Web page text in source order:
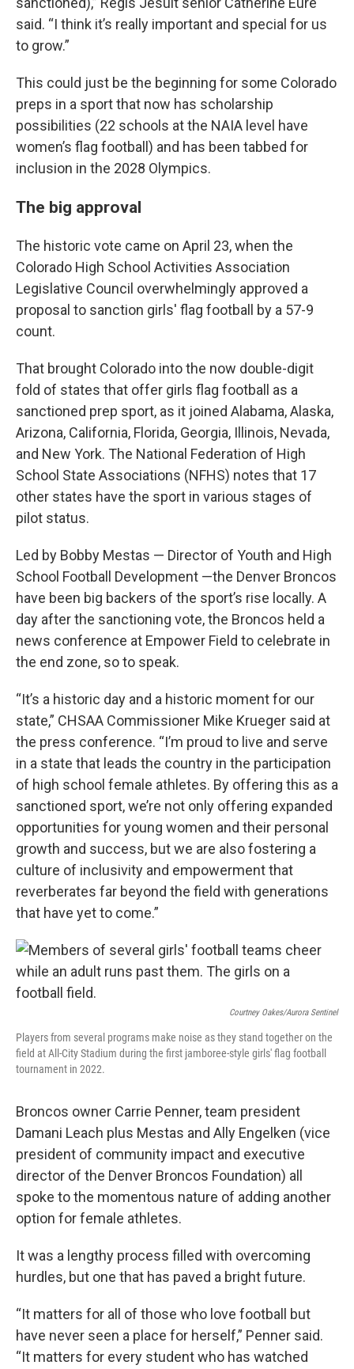
said. “I think it’s really important and special for us
to grow.”
This could just be the beginning for some Colorado
preps in a sport that now has scholarship
possibilities (22 schools at the NAIA level have
women’s flag football) and has been tabbed for
inclusion in the 2028 Olympics.
The big approval
The historic vote came on April 23, when the
Colorado High School Activities Association
Legislative Council overwhelmingly approved a
proposal to sanction girls' flag football by a 57-9
count.
That brought Colorado into the now double-digit
fold of states that offer girls flag football as a
sanctioned prep sport, as it joined Alabama, Alaska,
Arizona, California, Florida, Georgia, Illinois, Nevada,
and New York. The National Federation of High
School State Associations (NFHS) notes that 17
other states have the sport in various stages of
pilot status.
Led by Bobby Mestas — Director of Youth and High
School Football Development —the Denver Broncos
have been big backers of the sport’s rise locally. A
day after the sanctioning vote, the Broncos held a
news conference at Empower Field to celebrate in
the end zone, so to speak.
“It’s a historic day and a historic moment for our
state,” CHSAA Commissioner Mike Krueger said at
the press conference. “I’m proud to live and serve
in a state that leads the country in the participation
of high school female athletes. By offering this as a
sanctioned sport, we’re not only offering expanded
opportunities for young women and their personal
growth and success, but we are also fostering a
culture of inclusivity and empowerment that
reverberates far beyond the field with generations
that have yet to come.”
Courtney Oakes/Aurora Sentinel
Players from several programs make noise as they stand together on the
field at All-City Stadium during the first jamboree-style girls' flag football
tournament in 2022.
Broncos owner Carrie Penner, team president
Damani Leach plus Mestas and Ally Engelken (vice
president of community impact and executive
director of the Denver Broncos Foundation) all
spoke to the momentous nature of adding another
option for female athletes.
It was a lengthy process filled with overcoming
hurdles, but one that has paved a bright future.
“It matters for all of those who love football but
have never seen a place for herself,” Penner said.
“It matters for every student who has watched